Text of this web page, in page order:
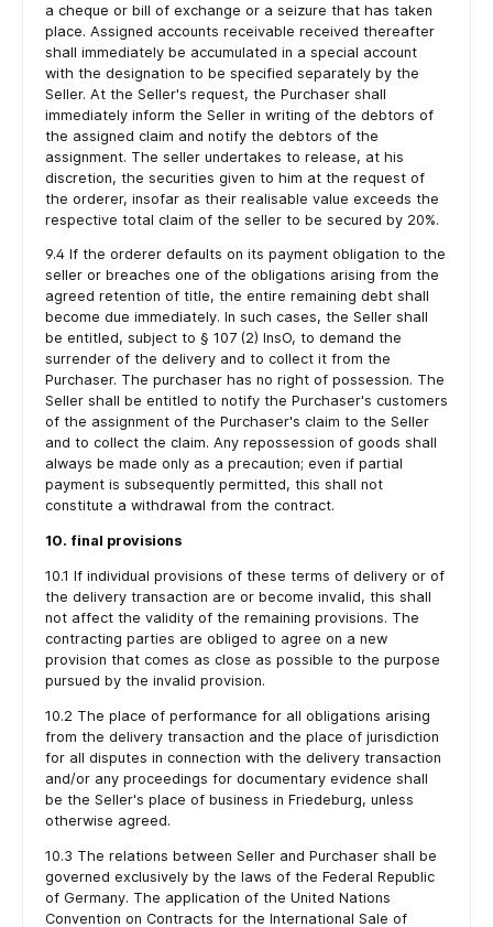
a cheque or bill of exchange or a seizure that has taken
place. Assigned accounts receivable received thereafter
shall immediately be accumulated in a special account
with the designation to be specified separately by the
Seller. At the Seller's request, the Purchaser shall
immediately inform the Seller in writing of the debtors of
the assigned claim and notify the debtors of the
assignment. The seller undertakes to release, at his
discretion, the securities given to him at the request of
the orderer, insofar as their realisable value exceeds the
respective total claim of the seller to be secured by 20%.
9.4 If the orderer defaults on its payment obligation to the
seller or breaches one of the obligations arising from the
agreed retention of title, the entire remaining debt shall
become due immediately. In such cases, the Seller shall
be entitled, subject to § 107 (2) InsO, to demand the
surrender of the delivery and to collect it from the
Purchaser. The purchaser has no right of possession. The
Seller shall be entitled to notify the Purchaser's customers
of the assignment of the Purchaser's claim to the Seller
and to collect the claim. Any repossession of goods shall
always be made only as a precaution; even if partial
payment is subsequently permitted, this shall not
constitute a withdrawal from the contract.
10. final provisions
10.1 If individual provisions of these terms of delivery or of
the delivery transaction are or become invalid, this shall
not affect the validity of the remaining provisions. The
contracting parties are obliged to agree on a new
provision that comes as close as possible to the purpose
pursued by the invalid provision.
10.2 The place of performance for all obligations arising
from the delivery transaction and the place of jurisdiction
for all disputes in connection with the delivery transaction
and/or any proceedings for documentary evidence shall
be the Seller's place of business in Friedeburg, unless
otherwise agreed.
10.3 The relations between Seller and Purchaser shall be
governed exclusively by the laws of the Federal Republic
of Germany. The application of the United Nations
Convention on Contracts for the International Sale of